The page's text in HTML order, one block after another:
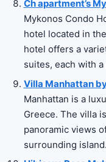
Ch apartment’s
Mykonos Condo
hotel located in
hotel offers a
suites, each with
Villa Manhattan
Manhattan is a
Greece. The villa
panoramic views
surrounding